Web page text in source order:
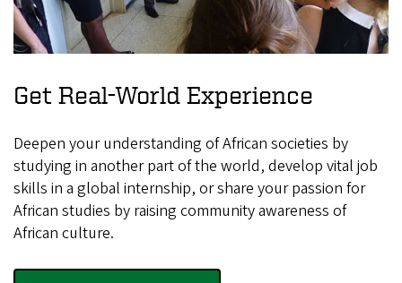
Get Real-World Experience
Deepen your understanding of African societies by
studying in another part of the world, develop vital job
skills in a global internship, or share your passion for
African studies by raising community awareness of
African culture.